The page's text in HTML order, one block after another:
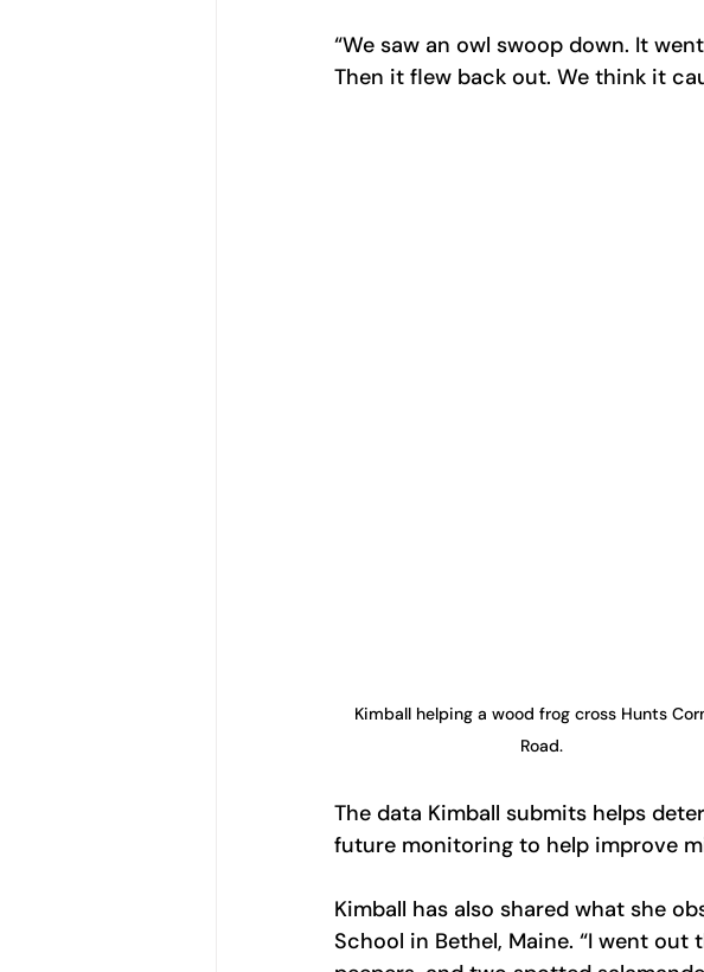
“We saw an owl swoop down. It
Then it flew back out. We think it
Kimball helping a wood frog cross Hunts
Road.
The data Kimball submits helps
future monitoring to help improve
Kimball has also shared what she
School in Bethel, Maine. “I went out